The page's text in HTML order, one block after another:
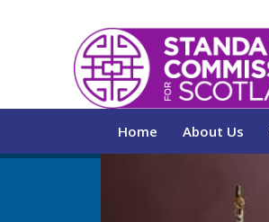
Home About Us